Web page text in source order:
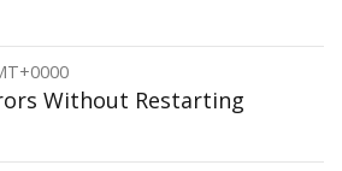
Without Restarting